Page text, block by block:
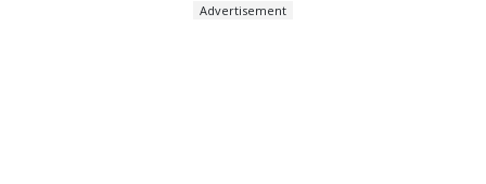
Advertisement